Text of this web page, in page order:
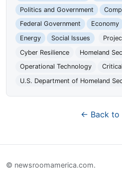
Politics and Government
Federal Government
Economy
Energy
Social Issues
Cyber Resilience
Homeland
Operational Technology
U.S. Department of Homeland
← Back to
© newsroomamerica.com.